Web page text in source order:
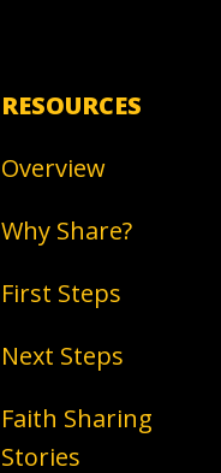
RESOURCES
Overview
Why Share?
First Steps
Next Steps
Faith Sharing
Stories